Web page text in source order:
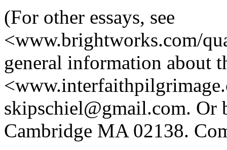
(For other essays, see
<www.brightworks.com/
general information about
skipschiel@gmail.com. Or
Cambridge MA 02138.